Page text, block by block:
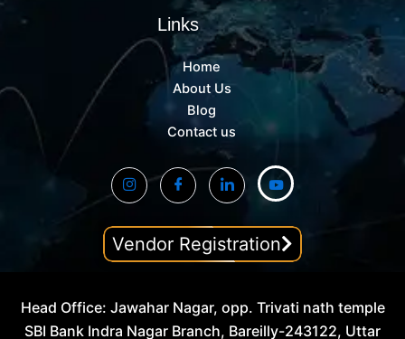
Links
Home
About Us
Blog
Contact us
Vendor Registration
Head Office: Jawahar Nagar, opp. Trivati nath temple
SBI Bank Indra Nagar Branch, Bareilly-243122, Uttar